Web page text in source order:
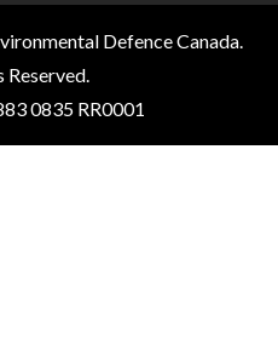
Defence Canada.
Reserved.
0835 RR0001